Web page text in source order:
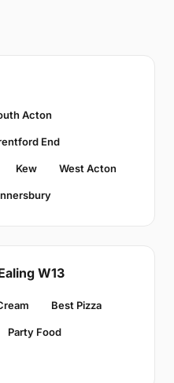
Acton
End
Kew West Acton
W13
Best Pizza
Party Food